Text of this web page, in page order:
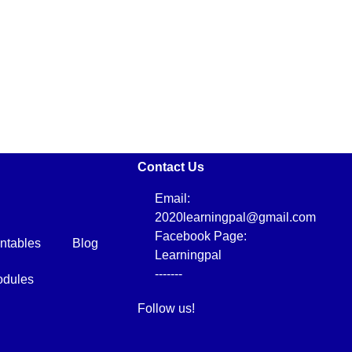
Blog
Contact Us
Email:
2020learningpal@gmail.com
Facebook Page:
Learningpal
-------
Follow us!